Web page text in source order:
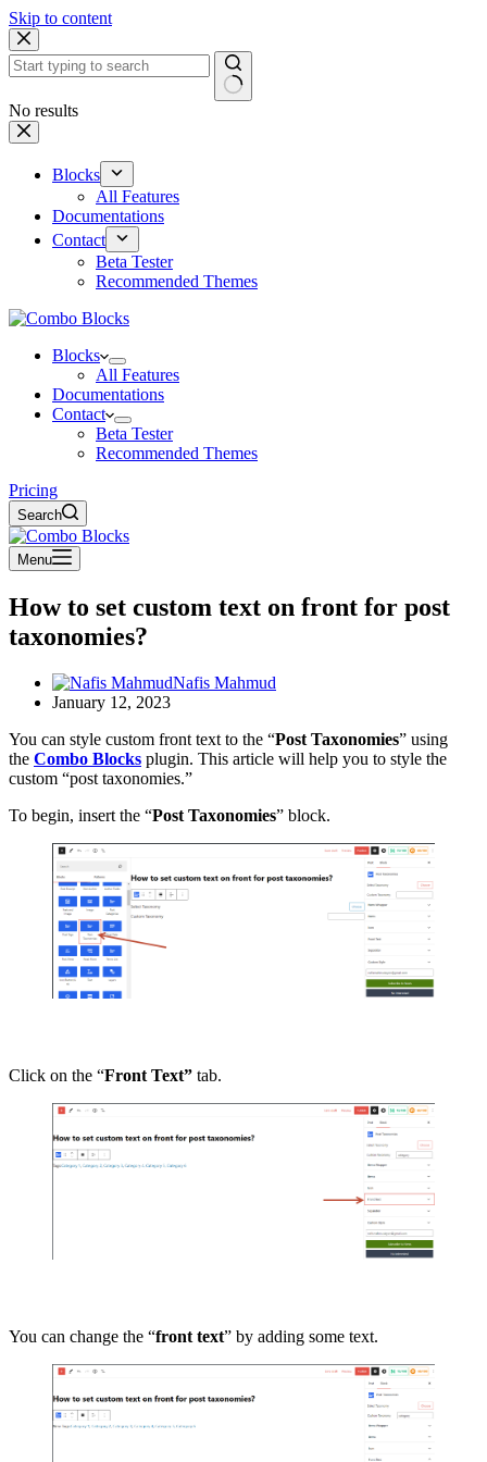
Skip to content
No results
Blocks
All Features
Documentations
Contact
Beta Tester
Recommended Themes
Blocks
All Features
Documentations
Contact
Beta Tester
Recommended Themes
Pricing
Search
Menu
How to set custom text on front for post
taxonomies?
Nafis Mahmud
January 12, 2023
You can style custom front text to the “Post Taxonomies” using
the Combo Blocks plugin. This article will help you to style the
custom “post taxonomies.”
To begin, insert the “Post Taxonomies” block.
Click on the “Front Text” tab.
You can change the “front text” by adding some text.